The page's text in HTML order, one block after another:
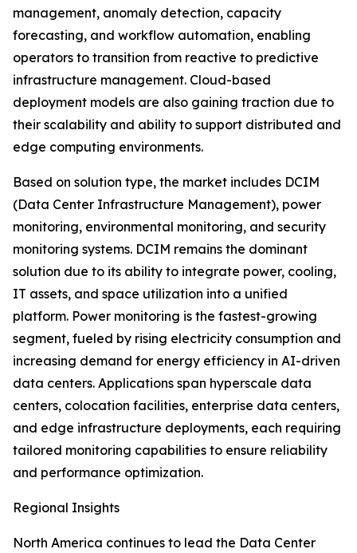
management, anomaly detection, capacity
forecasting, and workflow automation, enabling
operators to transition from reactive to predictive
infrastructure management. Cloud-based
deployment models are also gaining traction due to
their scalability and ability to support distributed and
edge computing environments.
Based on solution type, the market includes DCIM
(Data Center Infrastructure Management), power
monitoring, environmental monitoring, and security
monitoring systems. DCIM remains the dominant
solution due to its ability to integrate power, cooling,
IT assets, and space utilization into a unified
platform. Power monitoring is the fastest-growing
segment, fueled by rising electricity consumption and
increasing demand for energy efficiency in AI-driven
data centers. Applications span hyperscale data
centers, colocation facilities, enterprise data centers,
and edge infrastructure deployments, each requiring
tailored monitoring capabilities to ensure reliability
and performance optimization.
Regional Insights
North America continues to lead the Data Center